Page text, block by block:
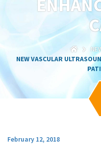
NEW VASCULAR
February 12, 2018